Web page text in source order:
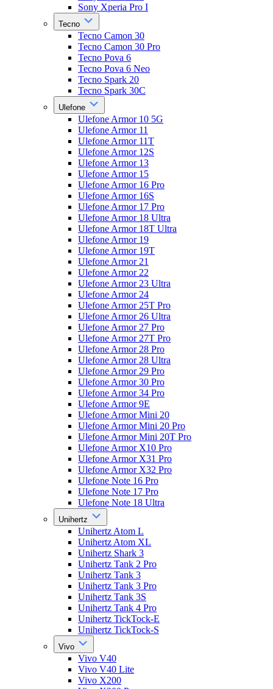
Sony Xperia Pro I
Tecno
Tecno Camon 30
Tecno Camon 30 Pro
Tecno Pova 6
Tecno Pova 6 Neo
Tecno Spark 20
Tecno Spark 30C
Ulefone
Ulefone Armor 10 5G
Ulefone Armor 11
Ulefone Armor 11T
Ulefone Armor 12S
Ulefone Armor 13
Ulefone Armor 15
Ulefone Armor 16 Pro
Ulefone Armor 16S
Ulefone Armor 17 Pro
Ulefone Armor 18 Ultra
Ulefone Armor 18T Ultra
Ulefone Armor 19
Ulefone Armor 19T
Ulefone Armor 21
Ulefone Armor 22
Ulefone Armor 23 Ultra
Ulefone Armor 24
Ulefone Armor 25T Pro
Ulefone Armor 26 Ultra
Ulefone Armor 27 Pro
Ulefone Armor 27T Pro
Ulefone Armor 28 Pro
Ulefone Armor 28 Ultra
Ulefone Armor 29 Pro
Ulefone Armor 30 Pro
Ulefone Armor 34 Pro
Ulefone Armor 9E
Ulefone Armor Mini 20
Ulefone Armor Mini 20 Pro
Ulefone Armor Mini 20T Pro
Ulefone Armor X10 Pro
Ulefone Armor X31 Pro
Ulefone Armor X32 Pro
Ulefone Note 16 Pro
Ulefone Note 17 Pro
Ulefone Note 18 Ultra
Unihertz
Unihertz Atom L
Unihertz Atom XL
Unihertz Shark 3
Unihertz Tank 2 Pro
Unihertz Tank 3
Unihertz Tank 3 Pro
Unihertz Tank 3S
Unihertz Tank 4 Pro
Unihertz TickTock-E
Unihertz TickTock-S
Vivo
Vivo V40
Vivo V40 Lite
Vivo X200